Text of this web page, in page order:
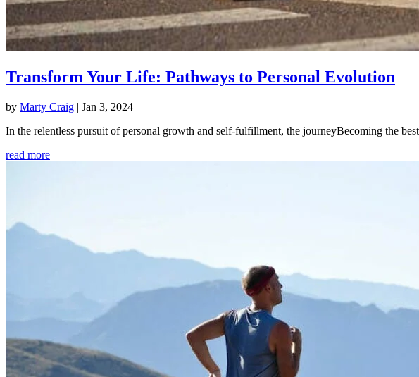
Transform Your Life: Pathways to Personal Evolution
by Marty Craig | Jan 3, 2024
In the relentless pursuit of personal growth and self-fulfillment, the journeyBecoming the
read more